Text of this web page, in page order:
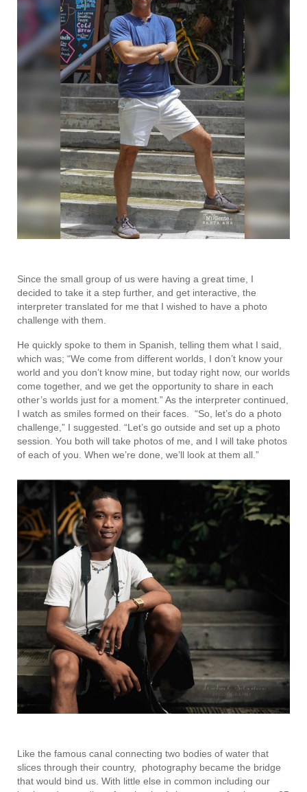
Since the small group of us were having a great time, I
decided to take it a step further, and get interactive, the
interpreter translated for me that I wished to have a photo
challenge with them.
He quickly spoke to them in Spanish, telling them what I said,
which was; “We come from different worlds, I don’t know your
world and you don’t know mine, but today right now, our worlds
come together, and we get the opportunity to share in each
other’s worlds just for a moment.” As the interpreter continued,
I watch as smiles formed on their faces. “So, let’s do a photo
challenge,” I suggested. “Let’s go outside and set up a photo
session. You both will take photos of me, and I will take photos
of each of you. When we’re done, we’ll look at them all.”
Like the famous canal connecting two bodies of water that
slices through their country, photography became the bridge
that would bind us. With little else in common including our